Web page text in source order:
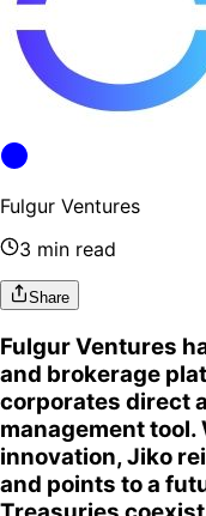
Fulgur Ventures
3 min read
Share
Fulgur Ventures
and brokerage
corporates direct
management tool.
innovation, Jiko
and points to a